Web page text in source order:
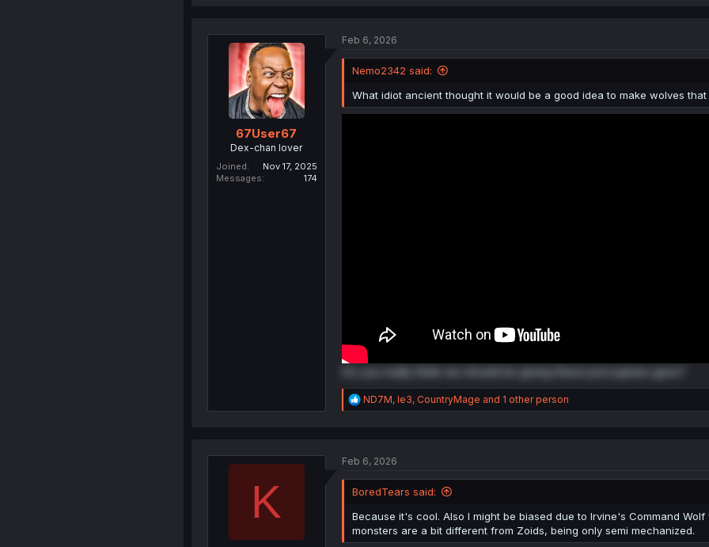
i
n
:
67User67
Dex-chan lover
Joined
Nov 17, 2025
Messages
174
Feb 6, 2026
Nemo2342 said:
What idiot ancient thought it would be a good idea to make wolves
Do you really think we should be giving these porcupines guns?
R
e
i
s
:
ND7M, le3, CountryMage and 1 other person
K
Feb 6, 2026
BoredTears said:
Because it's cool. Also I might be biased due to Irvine's Command
monsters are a bit different from Zoids, being only semi mechanized.